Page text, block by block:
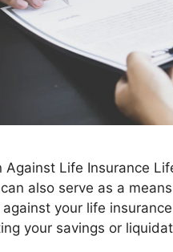
Against Life Insurance
also serve as a
your life
your savings or